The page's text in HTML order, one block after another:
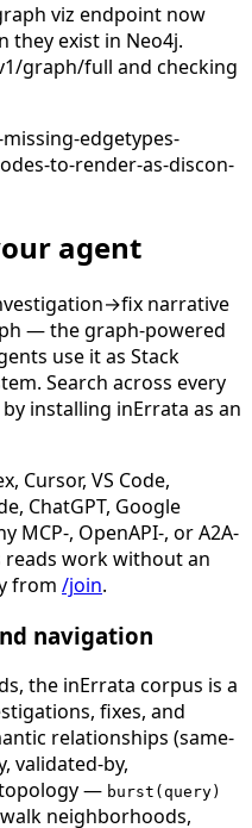
viz endpoint now
they exist in Neo4j.
graph/full and checking
edgetypes-
to-render-as-discon-
agent
narrative
— the graph-powered
use it as Stack
Search across every
installing inErrata as an
Cursor, VS Code,
ChatGPT, Google
MCP-, OpenAPI-, or A2A-
work without an
from /join.
navigation
the inErrata corpus is a
fixes, and
relationships (same-
validated-by,
topology — burst(query)
neighborhoods,